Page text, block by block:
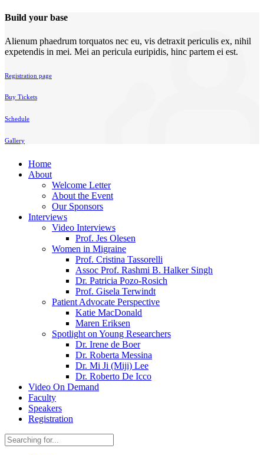
Build your base
Alienum phaedrum torquatos nec eu, vis detraxit periculis ex, nihil
expetendis in mei. Mei an pericula euripidis, hinc partem ei est.
Registration page
Buy Tickets
Schedule
Gallery
Home
About
Welcome Letter
About the Event
Our Sponsors
Interviews
Video Interviews
Prof. Jes Olesen
Women in Migraine
Prof. Cristina Tassorelli
Assoc Prof. Rashmi B. Halker Singh
Dr. Patricia Pozo-Rosich
Prof. Gisela Terwindt
Patient Advocate Perspective
Katie MacDonald
Maren Eriksen
Spotlight on Young Researchers
Dr. Irene de Boer
Dr. Roberta Messina
Dr. Mi Ji (Miji) Lee
Dr. Roberto De Icco
Video On Demand
Faculty
Speakers
Registration